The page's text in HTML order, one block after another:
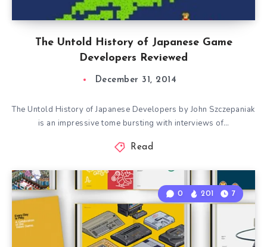
The Untold History of Japanese Game
Developers Reviewed
December 31, 2014
The Untold History of Japanese Developers by John Szczepaniak
is an impressive tome bursting with interviews of…
Read
0 201 7